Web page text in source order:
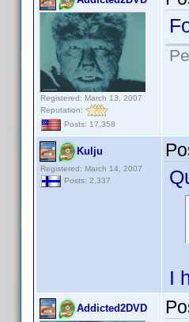
Registered: March 13, 2007
Reputation:
Posts: 17,358
Kulju
Registered: March 14, 2007
Posts: 2,337
I
Addicted2DVD